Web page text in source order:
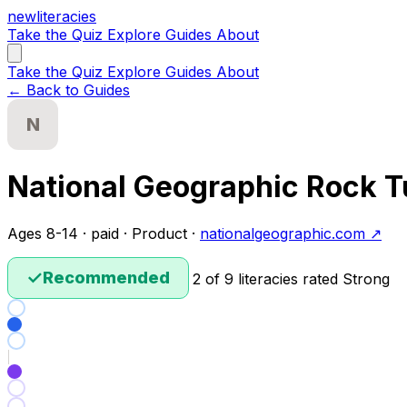
newliteracies
Take the Quiz Explore Guides About
Take the Quiz Explore Guides About
← Back to Guides
N
National Geographic Rock
Ages 8-14 · paid · Product · nationalgeographic.com ↗
✓Recommended 2 of 9 literacies rated Strong